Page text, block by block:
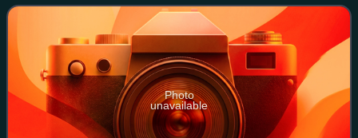
nightclubs, and restaurants,
Photo
unavailable